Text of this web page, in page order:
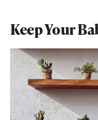
Keep Your